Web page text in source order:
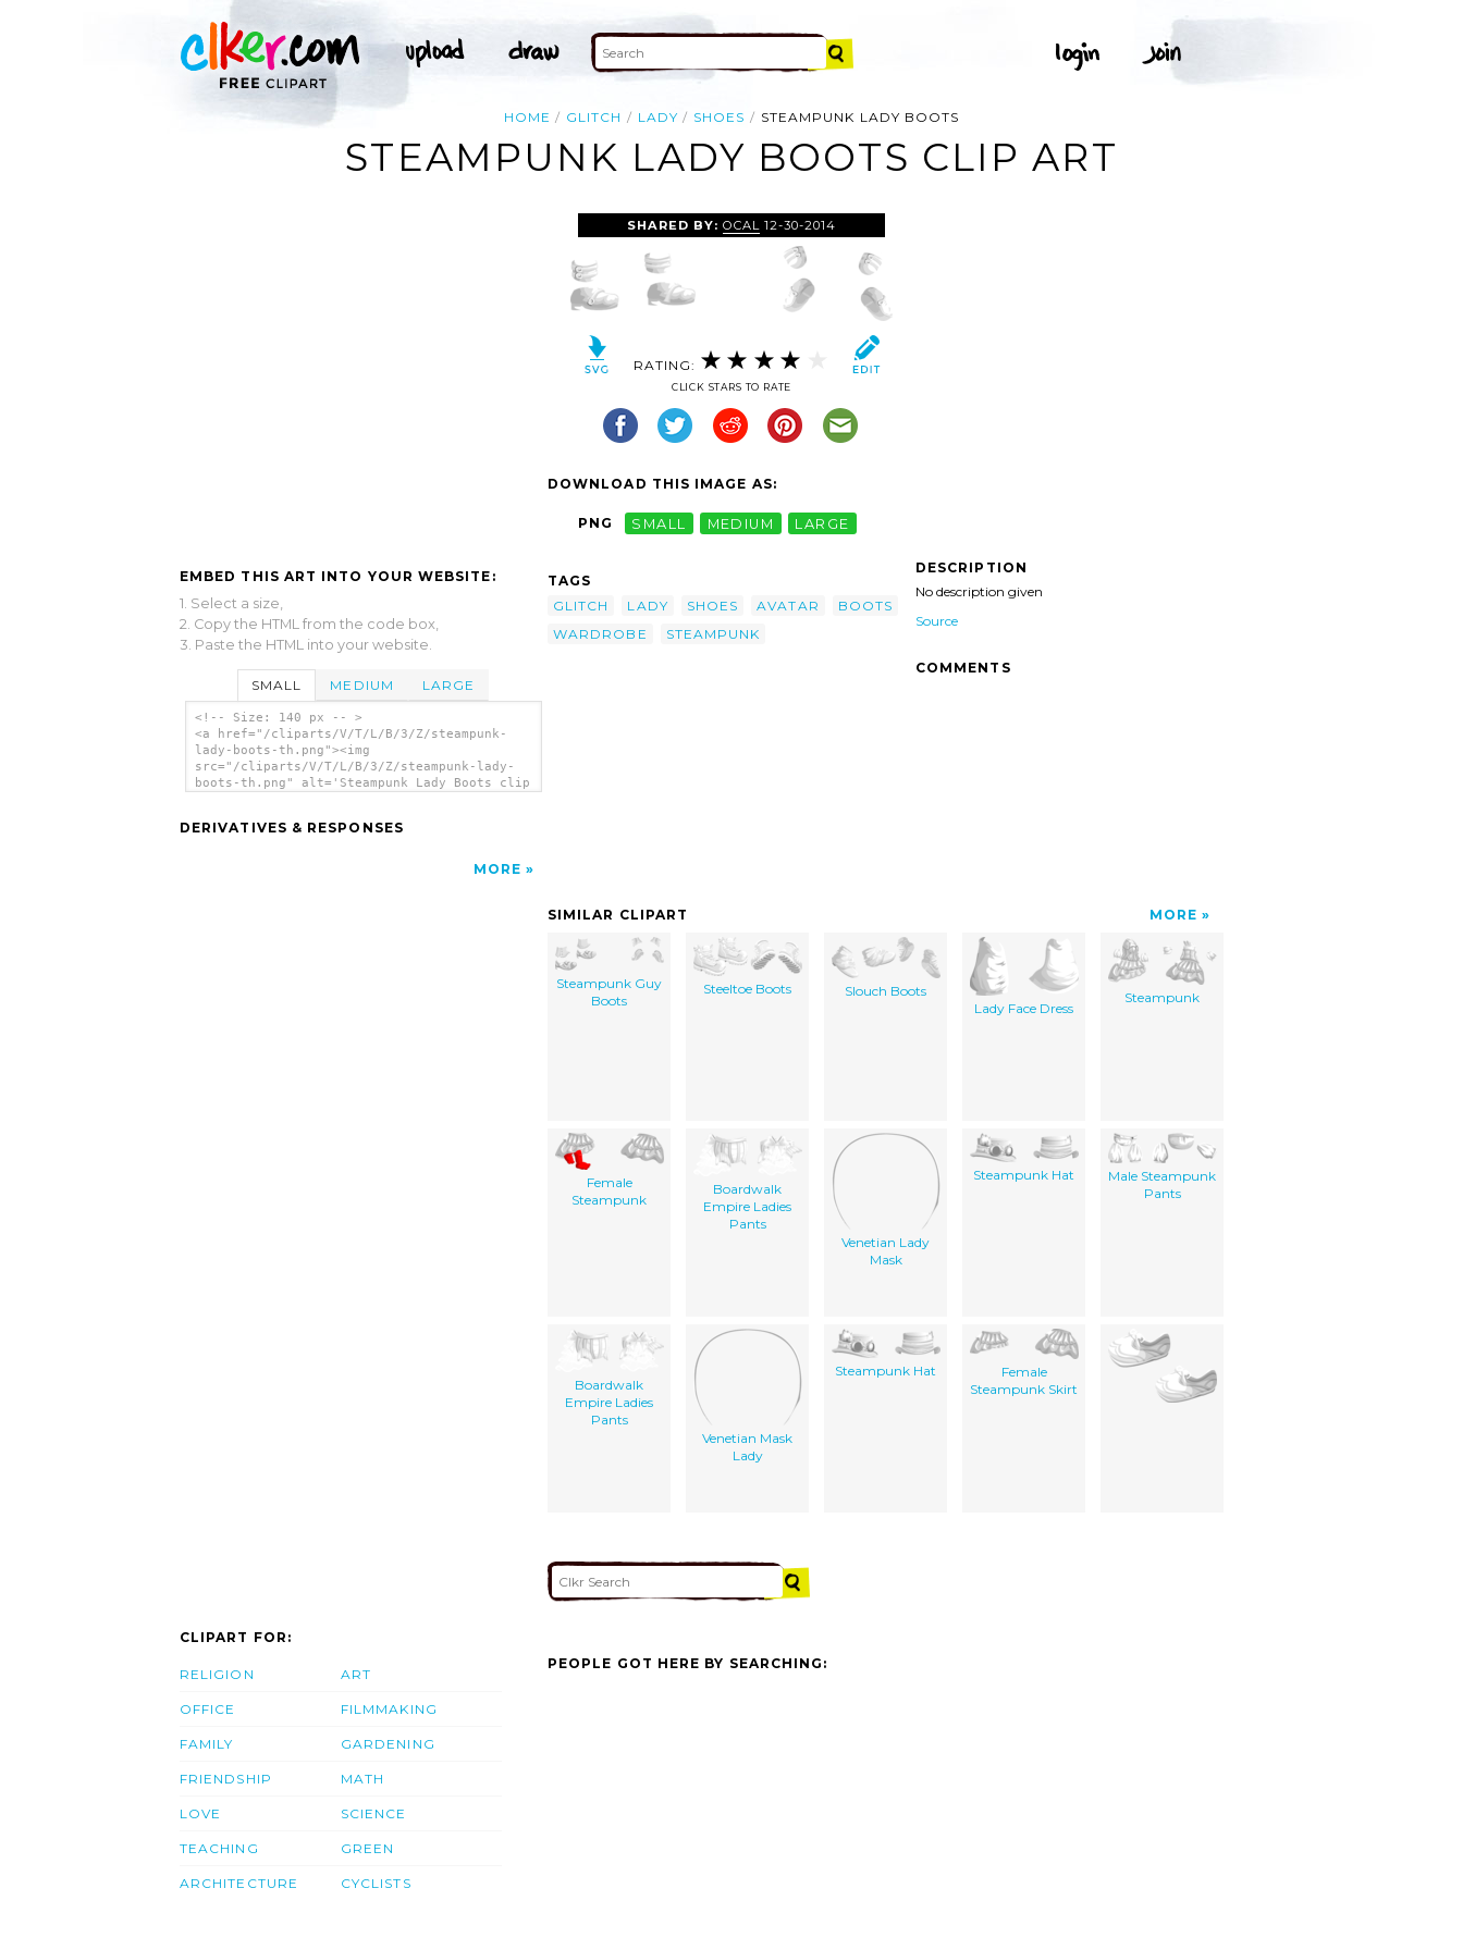
HOME GLITCH LADY SHOES STEAMPUNK LADY BOOTS
STEAMPUNK LADY BOOTS CLIP ART
EMBED THIS ART INTO YOUR WEBSITE:
1. Select a size,
2. Copy the HTML from the code box,
3. Paste the HTML into your website.
SMALL MEDIUM LARGE
<!-- Size: 140 px -- >
<a href="/cliparts/V/T/L/B/3/Z/steampunk-
lady-boots-th.png"><img
src="/cliparts/V/T/L/B/3/Z/steampunk-lady-
boots-th.png" alt='Steampunk Lady Boots clip
DERIVATIVES & RESPONSES
MORE
SHARED BY: OCAL 12-30-2014
RATING:
CLICK STARS TO RATE
DOWNLOAD THIS IMAGE AS:
PNG SMALL MEDIUM LARGE
TAGS
GLITCH
LADY SHOES AVATAR
BOOTS
WARDROBE
STEAMPUNK
DESCRIPTION
No description given
Source
COMMENTS
SIMILAR CLIPART MORE
Steampunk Guy
Boots
Steeltoe Boots
Slouch Boots
Lady Face Dress
Steampunk
Female
Steampunk
Boardwalk
Empire Ladies
Pants
Venetian Lady
Mask
Steampunk Hat
Male Steampunk
Pants
Boardwalk
Empire Ladies
Pants
Venetian Mask
Lady
Steampunk Hat
Female
Steampunk Skirt
CLIPART FOR:
RELIGION
OFFICE
FAMILY
FRIENDSHIP
LOVE
TEACHING
ARCHITECTURE
ART
FILMMAKING
GARDENING
MATH
SCIENCE
GREEN
CYCLISTS
PEOPLE GOT HERE BY SEARCHING: